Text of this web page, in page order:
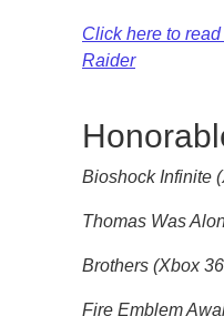
Click here to
Raider
Bioshock Infinite
Thomas Was
Brothers (Xbox
Fire Emblem